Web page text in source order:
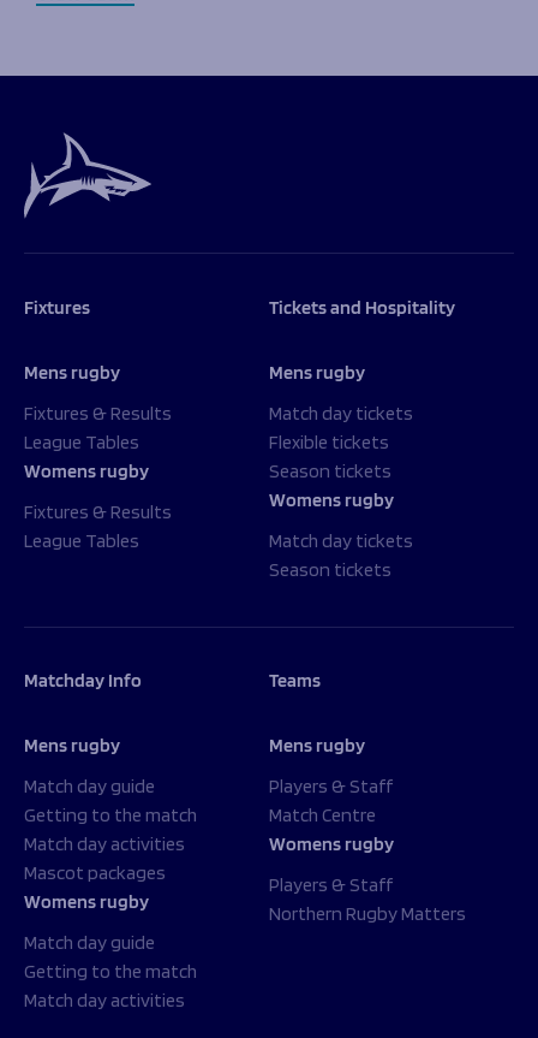
Fixtures
Mens rugby
Fixtures & Results
League Tables
Womens rugby
Fixtures & Results
League Tables
Tickets and Hospitality
Mens rugby
Match day tickets
Flexible tickets
Season tickets
Womens rugby
Match day tickets
Season tickets
Matchday Info
Mens rugby
Match day guide
Getting to the match
Match day activities
Mascot packages
Womens rugby
Match day guide
Getting to the match
Match day activities
Teams
Mens rugby
Players & Staff
Match Centre
Womens rugby
Players & Staff
Northern Rugby Matters